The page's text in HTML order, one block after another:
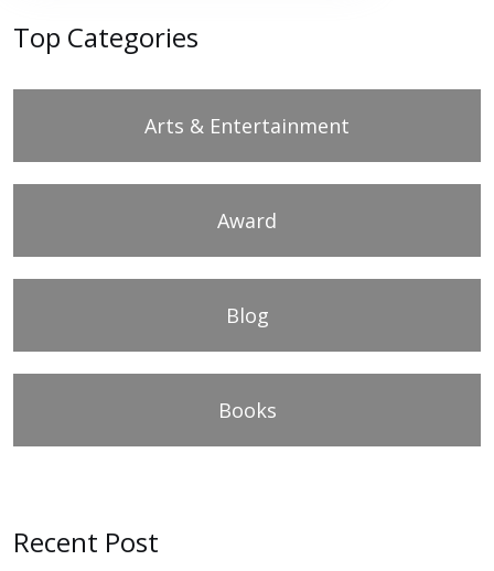
Top Categories
Arts & Entertainment
Award
Blog
Books
Recent Post